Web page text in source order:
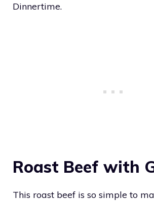
Dinnertime.
Roast Beef with
This roast beef is so simple to